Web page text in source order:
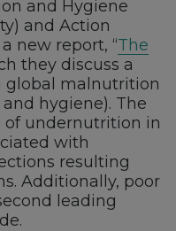
and Hygiene
and Action
new report, “The
they discuss a
global malnutrition
hygiene). The
of undernutrition in
with
resulting
Additionally, poor
leading